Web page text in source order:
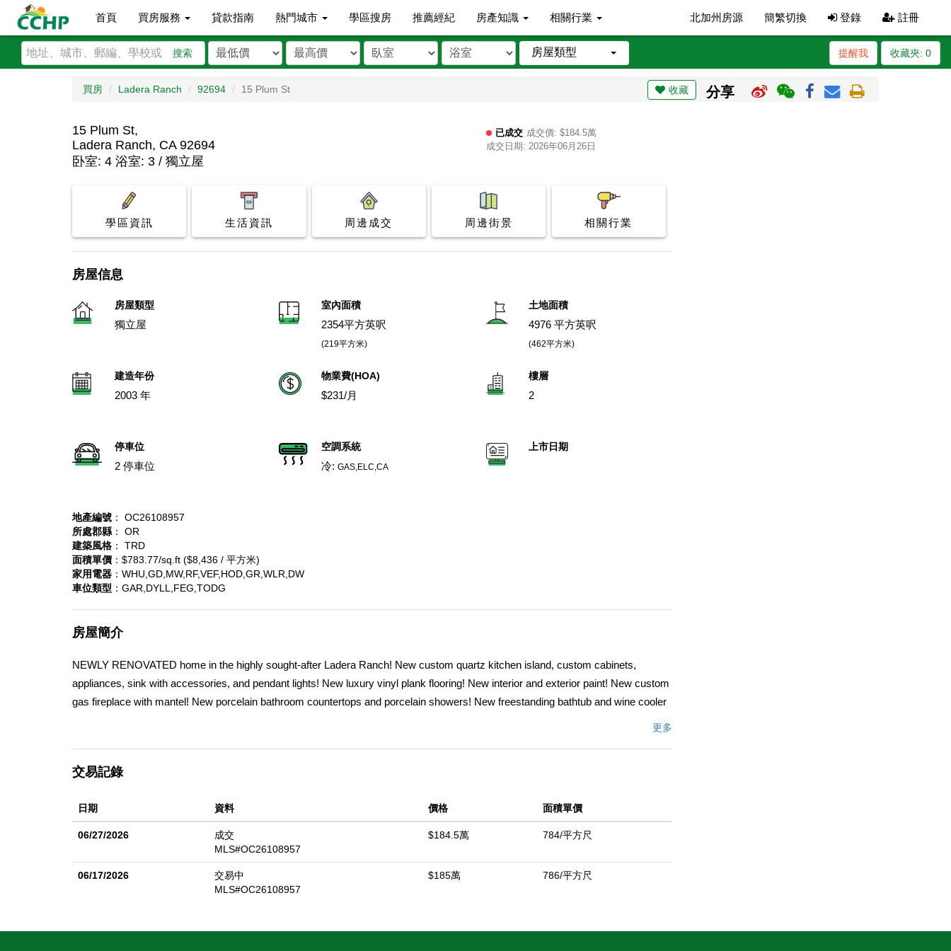
首頁 買房服務 貸款指南 熱門城市 學區搜房 推薦經紀 房產知識 相關行業 北加州房源 簡繁切換 登錄 註冊
搜索 房屋類型 收藏夾: 0
提醒我
買房 Ladera Ranch 92694 15 Plum St 收藏 分享
15 Plum St,
Ladera Ranch, CA 92694
已成交 成交價: $184.5萬
成交日期: 2026年06月26日
卧室: 4 浴室: 3 / 獨立屋
學區資訊 生活資訊 周邊成交 周邊街景 相關行業
房屋信息
房屋類型
獨立屋
室內面積
2354平方英呎
(219平方米)
土地面積
4976 平方英呎
(462平方米)
建造年份
2003 年
物業費(HOA)
$231/月
樓層
2
停車位
2 停車位
空調系統
冷:GAS,ELC,CA
上市日期
地產編號 ： OC26108957
所處郡縣 ： OR
建築風格 ： TRD
面積單價 ：$783.77/sq.ft ($8,436 / 平方米)
家用電器 ：WHU,GD,MW,RF,VEF,HOD,GR,WLR,DW
車位類型 ：GAR,DYLL,FEG,TODG
房屋簡介
NEWLY RENOVATED home in the highly sought-after Ladera Ranch! New custom quartz kitchen island, custom cabinets,
appliances, sink with accessories, and pendant lights! New luxury vinyl plank flooring! New interior and exterior paint! New custom
gas fireplace with mantel! New porcelain bathroom countertops and porcelain showers! New freestanding bathtub and wine cooler
full bathrooms; one is currently being used as an office downstairs. Additionally, enjoy the bright 154 sq. ft. (approx.) permitted
newly planted flowers and cypress trees. Fruit trees on the property include pomegranate, orange, lemon, lime, apple, tangerine,
persimmon, kumquat, and cherry. The yard also has two water fountains. This move-in-ready home is located on a quiet cul-de-
sac street in the Avendale Village neighborhood near schools, parks, libraries, community pools, playgrounds, trails, and more.
更多
交易記錄
日期 資料 價格 面積單價
06/27/2026
成交
MLS#OC26108957
$184.5萬 784/平方尺
06/17/2026
交易中
MLS#OC26108957
$185萬 786/平方尺